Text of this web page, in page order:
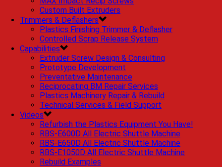
Custom Built Extruders
Trimmers & Deflashers
Plastics Finishing Trimmer & Deflasher
Controlled Scrap Release System
Capabilities
Extruder Screw Design & Consulting
Prototype Development
Preventative Maintenance
Reciprocating BM Repair Services
Plastics Machinery Repair & Rebuild
Technical Services & Field Support
Videos
Refurbish the Plastics Equipment You Have!
RBS-E600D All Electric Shuttle Machine
RBS-E650D All Electric Shuttle Machine
RBS-E1050D All Electric Shuttle Machine
Rebuild Examples